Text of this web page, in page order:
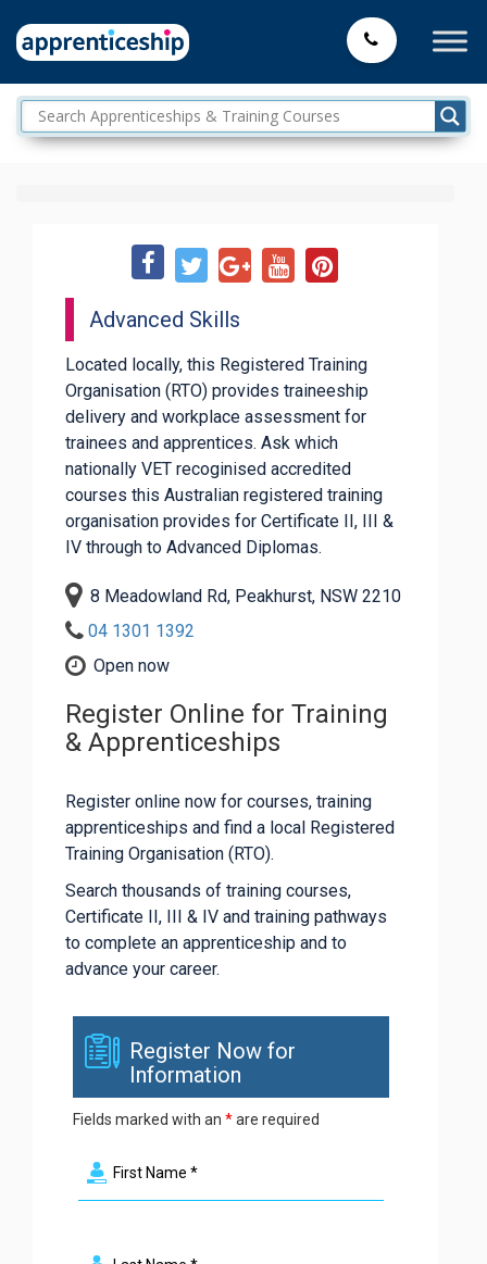
Advanced Skills
Located locally, this Registered Training
Organisation (RTO) provides traineeship
delivery and workplace assessment for
trainees and apprentices. Ask which
nationally VET recoginised accredited
courses this Australian registered training
organisation provides for Certificate II, III &
IV through to Advanced Diplomas.
8 Meadowland Rd, Peakhurst, NSW 2210
04 1301 1392
Open now
Register Online for Training
& Apprenticeships
Register online now for courses, training
apprenticeships and find a local Registered
Training Organisation (RTO).
Search thousands of training courses,
Certificate II, III & IV and training pathways
to complete an apprenticeship and to
advance your career.
Register Now for
Information
Fields marked with an *are required